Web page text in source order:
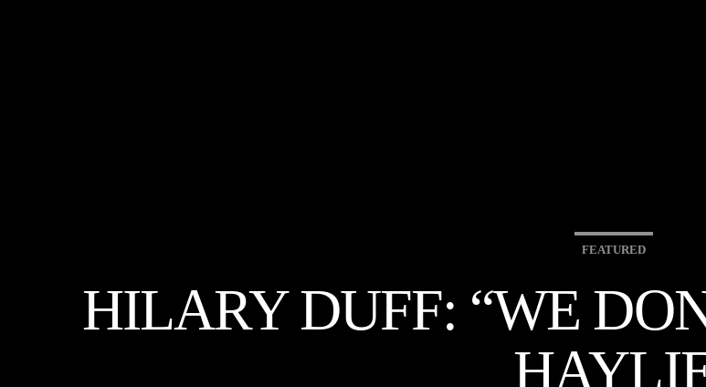
FEATURED
HILARY DUFF: “WE